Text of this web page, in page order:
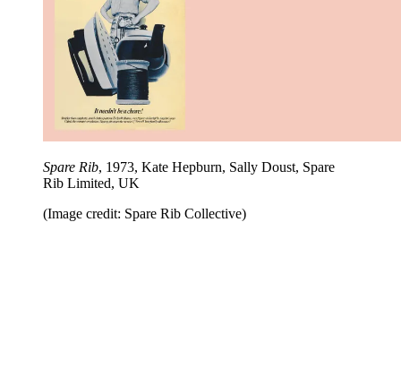
Spare Rib, 1973, Kate Hepburn, Sally Doust, Spare
Rib Limited, UK
(Image credit: Spare Rib Collective)